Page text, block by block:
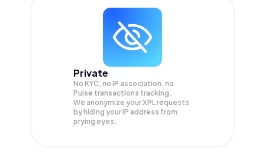
Private
No KYC, no IP association, no
Pulse transactions tracking.
We anonymize yourXPLrequests
by hiding your IP address from
prying eyes.